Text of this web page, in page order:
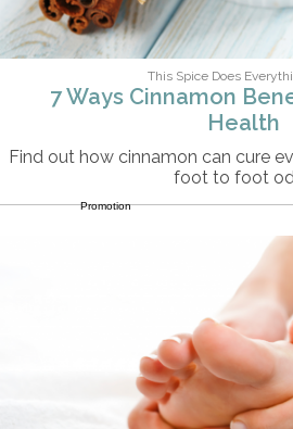
This Spice Does
7 Ways Cinnamon
Health
Find out how cinnamon can cure
foot to foot
Promotion